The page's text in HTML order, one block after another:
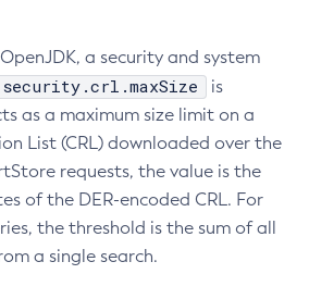
a security and system
is
as a maximum size limit on a
List (CRL) downloaded over the
requests, the value is the
of the DER-encoded CRL. For
the threshold is the sum of all
a single search.